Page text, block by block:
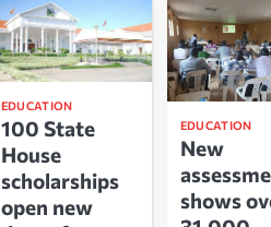
EDUCATION
100 State
House
scholarships
open new
EDUCATION
New
shows